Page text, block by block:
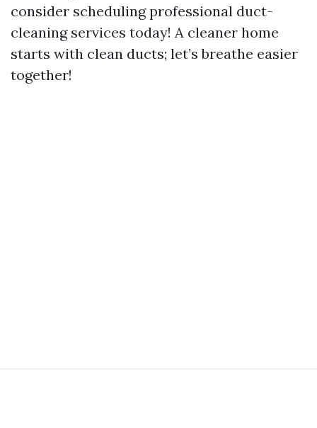
consider scheduling professional duct-
cleaning services today! A cleaner home
starts with clean ducts; let’s breathe easier
together!